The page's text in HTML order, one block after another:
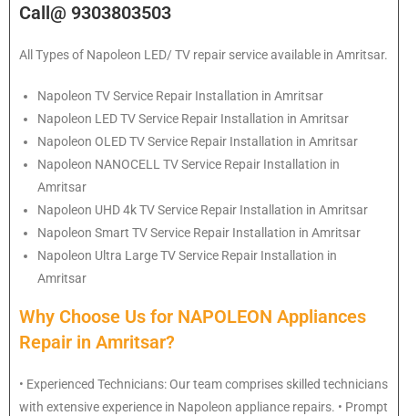
Call@ 9303803503
All Types of Napoleon LED/ TV repair service available in Amritsar.
Napoleon TV Service Repair Installation in Amritsar
Napoleon LED TV Service Repair Installation in Amritsar
Napoleon OLED TV Service Repair Installation in Amritsar
Napoleon NANOCELL TV Service Repair Installation in
Amritsar
Napoleon UHD 4k TV Service Repair Installation in Amritsar
Napoleon Smart TV Service Repair Installation in Amritsar
Napoleon Ultra Large TV Service Repair Installation in
Amritsar
Why Choose Us for NAPOLEON Appliances
Repair in Amritsar?
• Experienced Technicians: Our team comprises skilled technicians
with extensive experience in Napoleon appliance repairs. • Prompt